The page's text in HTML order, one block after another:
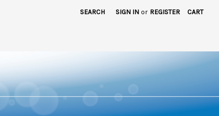
SEARCH SIGN IN or REGISTER CART